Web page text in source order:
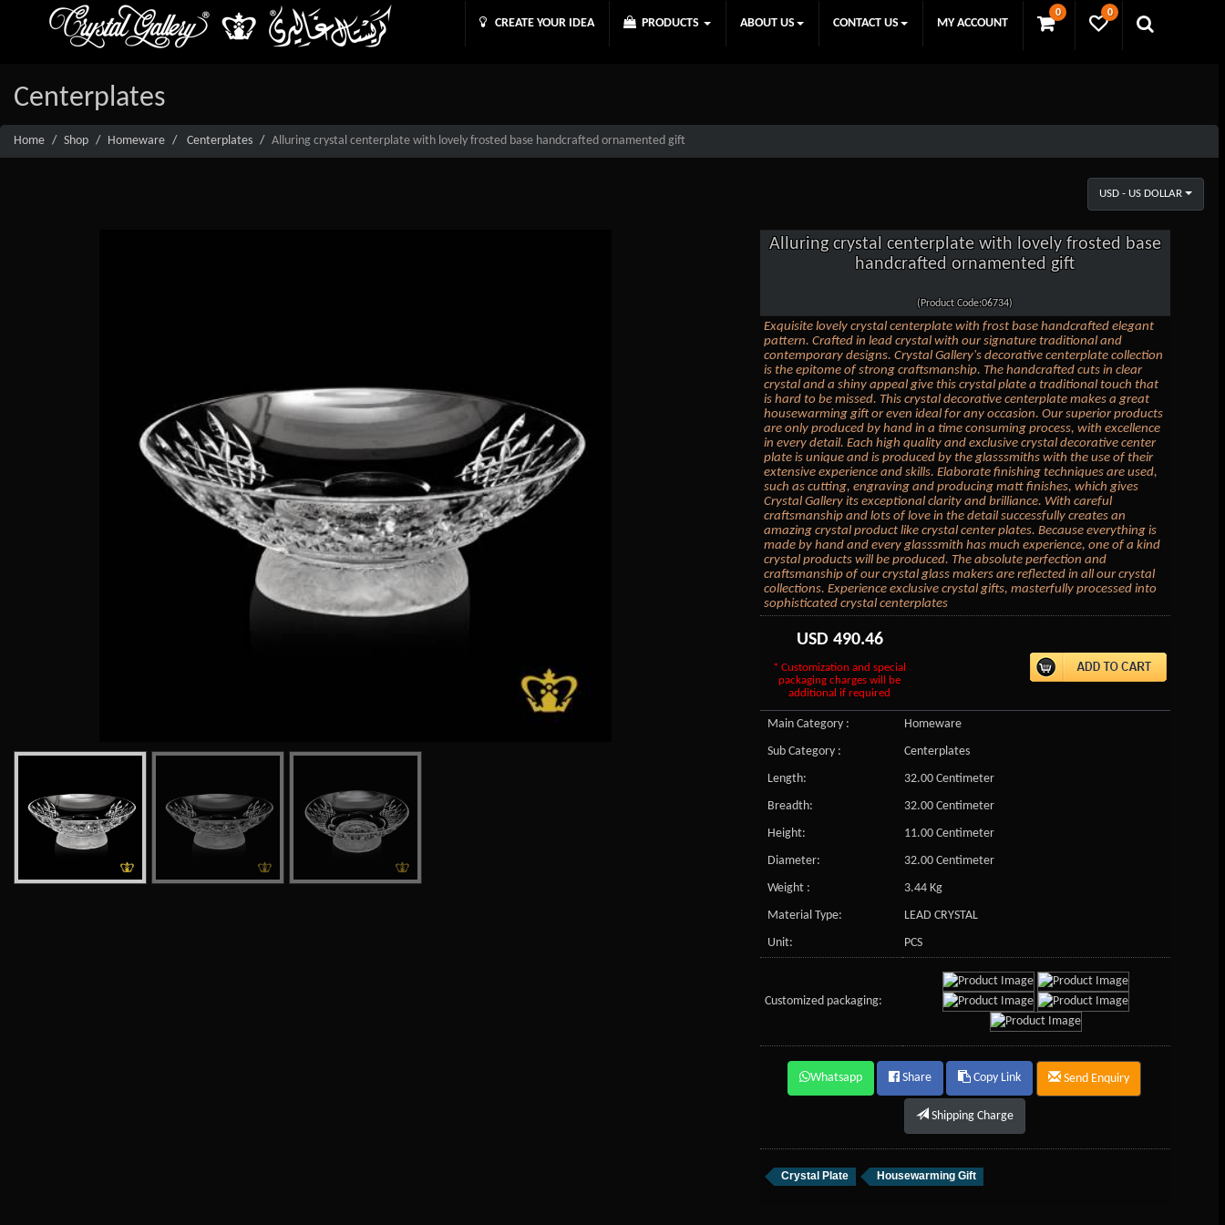
0 0
CREATE YOUR IDEA PRODUCTS ABOUT US CONTACT US MY ACCOUNT
Centerplates
Home Shop Homeware Centerplates Alluring crystal centerplate with lovely frosted base handcrafted ornamented gift
USD - US DOLLAR
Alluring crystal centerplate with lovely frosted base
handcrafted ornamented gift
(Product Code:06734)
Exquisite lovely crystal centerplate with frost base handcrafted elegant
pattern. Crafted in lead crystal with our signature traditional and
contemporary designs. Crystal Gallery's decorative centerplate collection
is the epitome of strong craftsmanship. The handcrafted cuts in clear
crystal and a shiny appeal give this crystal plate a traditional touch that
is hard to be missed. This crystal decorative centerplate makes a great
housewarming gift or even ideal for any occasion. Our superior products
are only produced by hand in a time consuming process, with excellence
in every detail. Each high quality and exclusive crystal decorative center
plate is unique and is produced by the glasssmiths with the use of their
extensive experience and skills. Elaborate finishing techniques are used,
such as cutting, engraving and producing matt finishes, which gives
Crystal Gallery its exceptional clarity and brilliance. With careful
craftsmanship and lots of love in the detail successfully creates an
amazing crystal product like crystal center plates. Because everything is
made by hand and every glasssmith has much experience, one of a kind
crystal products will be produced. The absolute perfection and
craftsmanship of our crystal glass makers are reflected in all our crystal
collections. Experience exclusive crystal gifts, masterfully processed into
sophisticated crystal centerplates
USD 490.46
* Customization and special
packaging charges will be
additional if required
Main Category :
Homeware
Sub Category :
Centerplates
Length:
32.00 Centimeter
Breadth:
32.00 Centimeter
Height:
11.00 Centimeter
Diameter:
32.00 Centimeter
Weight :
3.44 Kg
Material Type:
LEAD CRYSTAL
Unit:
PCS
Customized packaging:
Whatsapp Share Copy Link Send Enquiry
Shipping Charge
Crystal Plate Housewarming Gift